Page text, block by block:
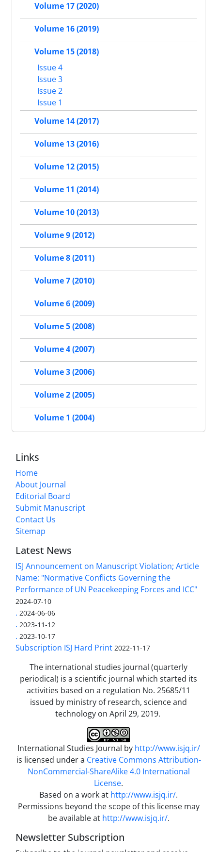
Volume 17 (2020)
Volume 16 (2019)
Volume 15 (2018)
Issue 4
Issue 3
Issue 2
Issue 1
Volume 14 (2017)
Volume 13 (2016)
Volume 12 (2015)
Volume 11 (2014)
Volume 10 (2013)
Volume 9 (2012)
Volume 8 (2011)
Volume 7 (2010)
Volume 6 (2009)
Volume 5 (2008)
Volume 4 (2007)
Volume 3 (2006)
Volume 2 (2005)
Volume 1 (2004)
Links
Home
About Journal
Editorial Board
Submit Manuscript
Contact Us
Sitemap
Latest News
ISJ Announcement on Manuscript Violation; Article
Name: "Normative Conflicts Governing the
Performance of UN Peacekeeping Forces and ICC"
2024-07-10
. 2024-06-06
. 2023-11-12
. 2023-10-17
Subscription ISJ Hard Print 2022-11-17
The international studies journal (quarterly
periodical) is a scientific journal which started its
activities based on a regulation No. 25685/11
issued by ministry of research, science and
technology on April 29, 2019.
International Studies Journal by http://www.isjq.ir/
is licensed under a Creative Commons Attribution-
NonCommercial-ShareAlike 4.0 International
License.
Based on a work at http://www.isjq.ir/.
Permissions beyond the scope of this license may
be available at http://www.isjq.ir/.
Newsletter Subscription